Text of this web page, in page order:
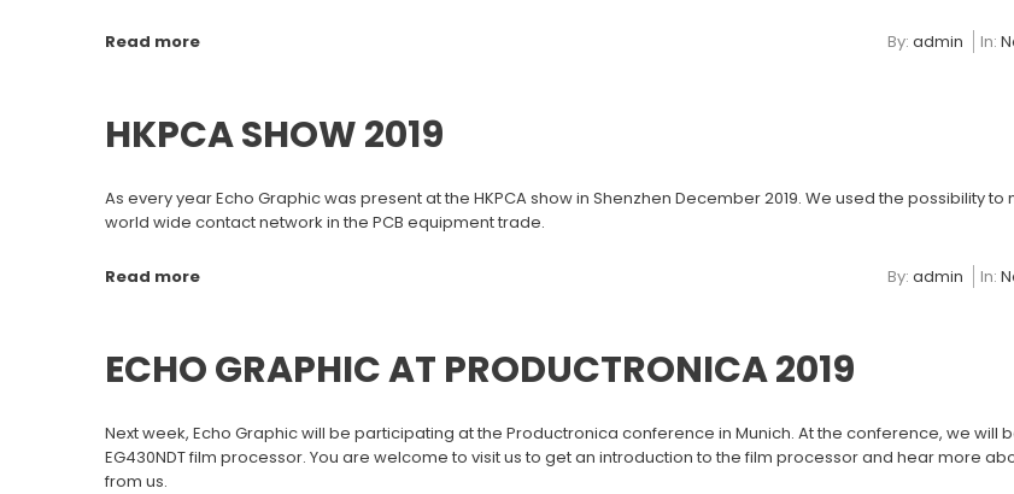
Read more By: admin In:
HKPCA SHOW 2019
As every year Echo Graphic was present at the HKPCA show in Shenzhen December 2019. We used the possibility to
world wide contact network in the PCB equipment trade.
Read more By: admin In:
ECHO GRAPHIC AT PRODUCTRONICA 2019
Next week, Echo Graphic will be participating at the Productronica conference in Munich. At the conference, we will
EG430NDT film processor. You are welcome to visit us to get an introduction to the film processor and hear more
from us.